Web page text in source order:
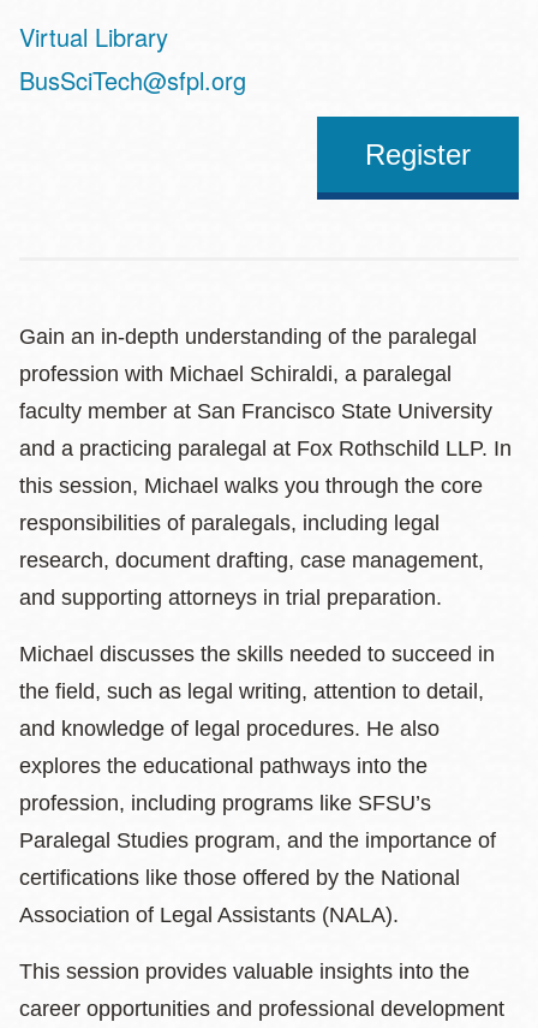
Virtual Library
Address
BusSciTech@sfpl.org
Register
Gain an in-depth understanding of the paralegal
profession with Michael Schiraldi, a paralegal
faculty member at San Francisco State University
and a practicing paralegal at Fox Rothschild LLP. In
this session, Michael walks you through the core
responsibilities of paralegals, including legal
research, document drafting, case management,
and supporting attorneys in trial preparation.
Michael discusses the skills needed to succeed in
the field, such as legal writing, attention to detail,
and knowledge of legal procedures. He also
explores the educational pathways into the
profession, including programs like SFSU’s
Paralegal Studies program, and the importance of
certifications like those offered by the National
Association of Legal Assistants (NALA).
This session provides valuable insights into the
career opportunities and professional development